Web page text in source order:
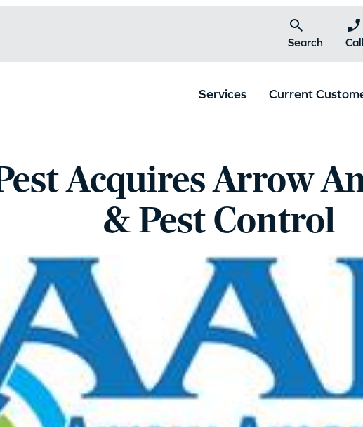
Search
Services Current
Acquires Arrow
& Pest Control